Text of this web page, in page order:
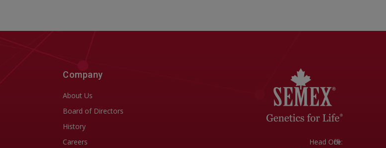
Company
About Us
Board of Directors
History
Careers
Head Office: